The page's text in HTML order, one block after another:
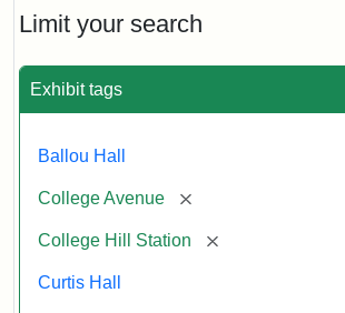
Limit your search
Exhibit tags
Ballou Hall
College Avenue [remove]
College Hill Station [remove]
Curtis Hall